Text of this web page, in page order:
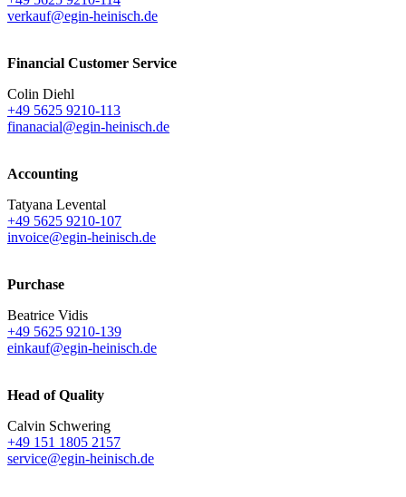
verkauf@egin-heinisch.de
Financial Customer Service
Colin Diehl
+49 5625 9210-113
finanacial@egin-heinisch.de
Accounting
Tatyana Levental
+49 5625 9210-107
invoice@egin-heinisch.de
Purchase
Beatrice Vidis
+49 5625 9210-139
einkauf@egin-heinisch.de
Head of Quality
Calvin Schwering
+49 151 1805 2157
service@egin-heinisch.de